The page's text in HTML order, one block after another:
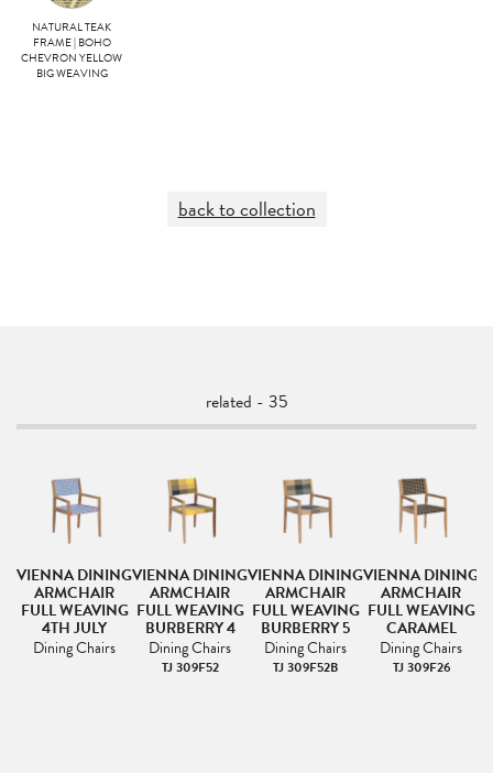
NATURAL TEAK
FRAME | BOHO
CHEVRON YELLOW
BIG WEAVING
back to collection
related - 35
VIENNA DINING
ARMCHAIR
FULL WEAVING
4TH JULY
Dining Chairs
VIENNA DINING
ARMCHAIR
FULL WEAVING
BURBERRY 4
Dining Chairs
TJ 309F52
VIENNA DINING
ARMCHAIR
FULL WEAVING
BURBERRY 5
Dining Chairs
TJ 309F52B
VIENNA DINING
ARMCHAIR
FULL WEAVING
CARAMEL
Dining Chairs
TJ 309F26